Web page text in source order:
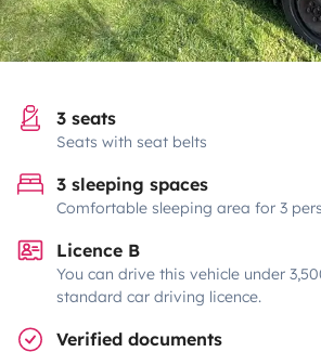
3 seats
Seats with seat belts
3 sleeping spaces
Comfortable sleeping area for 3
Licence B
You can drive this vehicle under
standard car driving licence.
Verified documents